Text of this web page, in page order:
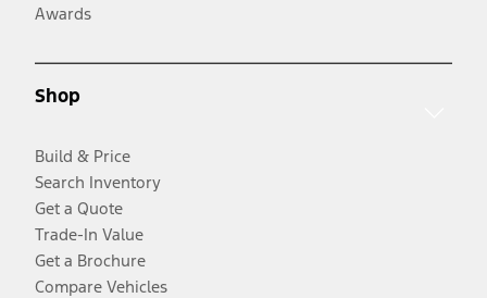
Awards
Shop
Build & Price
Search Inventory
Get a Quote
Trade-In Value
Get a Brochure
Compare Vehicles